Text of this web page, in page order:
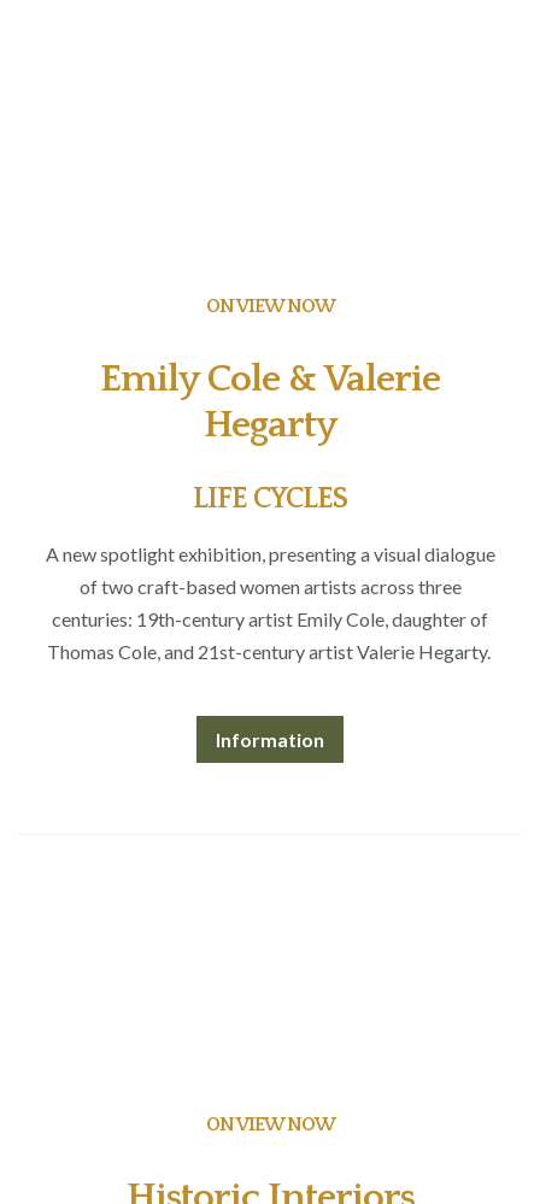
ON VIEW NOW
Emily Cole & Valerie
Hegarty
LIFE CYCLES
A new spotlight exhibition, presenting a visual dialogue
of two craft-based women artists across three
centuries: 19th-century artist Emily Cole , daughter of
Thomas Cole, and 21st-century artist Valerie Hegarty.
Information
ON VIEW NOW